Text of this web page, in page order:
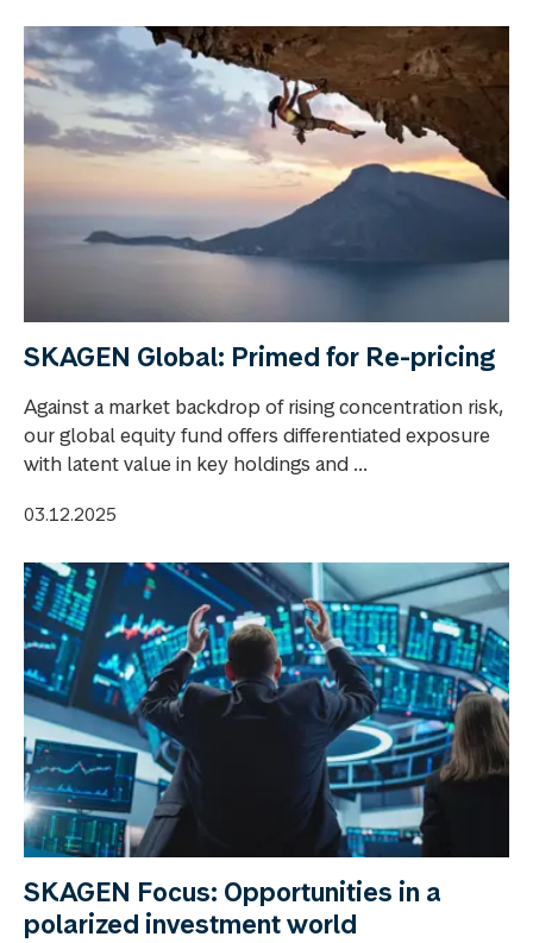
SKAGEN Global: Primed for Re-pricing
Against a market backdrop of rising concentration risk,
our global equity fund offers differentiated exposure
with latent value in key holdings and ...
03.12.2025
SKAGEN Focus: Opportunities in a
polarized investment world